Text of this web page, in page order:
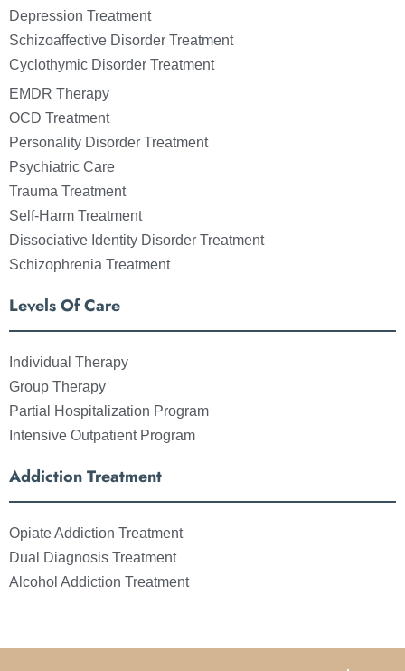
Depression Treatment
Schizoaffective Disorder Treatment
Cyclothymic Disorder Treatment
EMDR Therapy
OCD Treatment
Personality Disorder Treatment
Psychiatric Care
Trauma Treatment
Self-Harm Treatment
Dissociative Identity Disorder Treatment
Schizophrenia Treatment
Levels Of Care
Individual Therapy
Group Therapy
Partial Hospitalization Program
Intensive Outpatient Program
Addiction Treatment
Opiate Addiction Treatment
Dual Diagnosis Treatment
Alcohol Addiction Treatment